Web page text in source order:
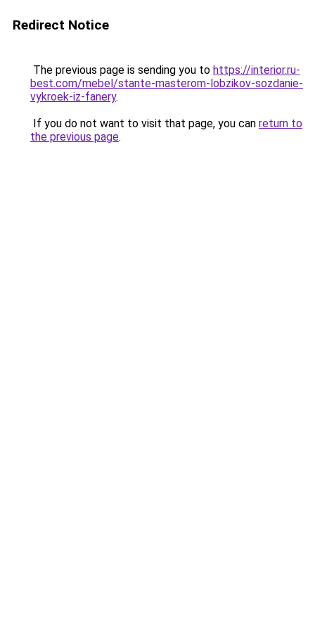
Redirect Notice
The previous page is sending you to https://interior.ru-
best.com/mebel/stante-masterom-lobzikov-sozdanie-
vykroek-iz-fanery.
If you do not want to visit that page, you can return to
the previous page.